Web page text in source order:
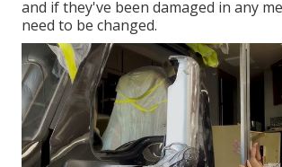
and if they've been damaged in any
need to be changed.